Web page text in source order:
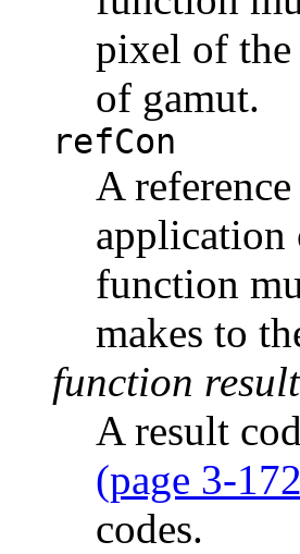
pixel of
of gamut.
refCon
A
function
makes to
function result
A result
(page 3-
codes.